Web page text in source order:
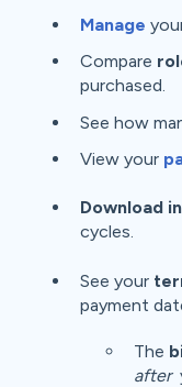
Manage
Compare
purchased.
See how
View your
Download
cycles.
See your
payment
The
after